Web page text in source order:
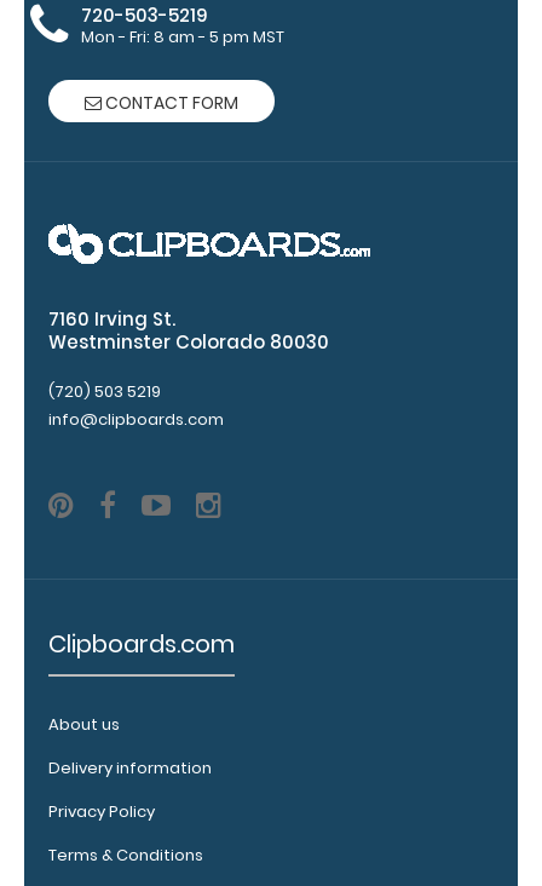
view
of
and
Engrave
your
Personalize
your
any of our 3
fonts.
Engravings
between the
rivets on the
the
720-503-5219
Mon - Fri: 8 am - 5 pm MST
CONTACT FORM
7160 Irving St.
Westminster Colorado 80030
(720) 503 5219
info@clipboards.com
Clipboards.com
About us
Delivery information
Privacy Policy
Terms & Conditions